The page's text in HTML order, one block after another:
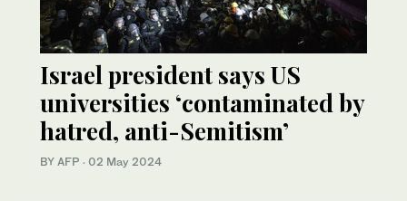
Israel president says US
universities ‘contaminated by
hatred, anti-Semitism’
BY AFP · 02 May 2024